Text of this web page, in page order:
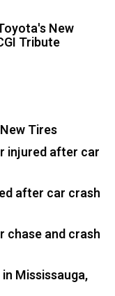
New
Tribute
Tires
injured after car
after car crash
chase and crash
Mississauga,